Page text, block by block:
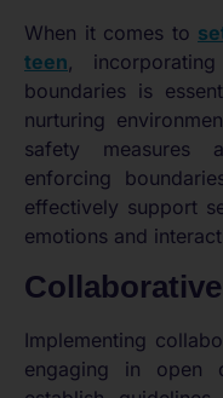
When it comes to
teen,
boundaries is
nurturing
safety measures
enforcing
effectively support
emotions and
Implementing
engaging in open